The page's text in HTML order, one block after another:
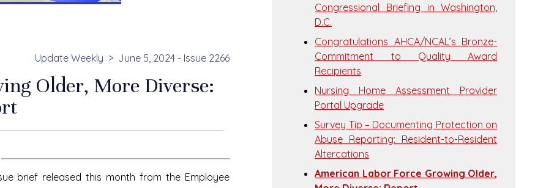
Update Weekly June 5, 2024 - Issue 2266
Older, More Diverse:
brief released this month from the Employee
Congressional Briefing in Washington,
D.C.
Congratulations AHCA/NCAL’s Bronze-
Commitment to Quality Award
Recipients
Nursing Home Assessment Provider
Portal Upgrade
Survey Tip – Documenting Protection on
Abuse Reporting: Resident-to-Resident
Altercations
American Labor Force Growing Older,